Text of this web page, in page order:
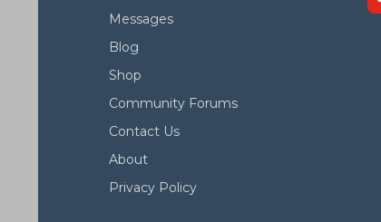
Messages
Blog
Shop
Community Forums
Contact Us
About
Privacy Policy